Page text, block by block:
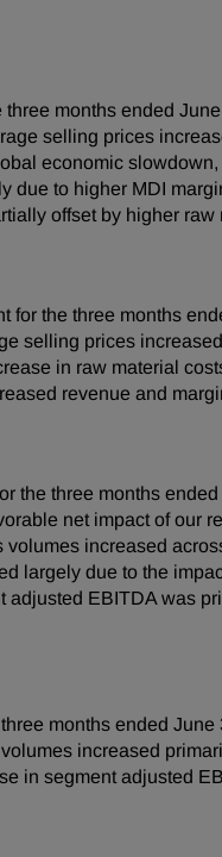
months ended
selling prices
economic
due to higher MDI
offset by higher raw
the three months
selling prices
in raw material
revenue and
the three months
net impact of our
increased
largely due to the
EBITDA was
months ended
increased
in segment adjusted